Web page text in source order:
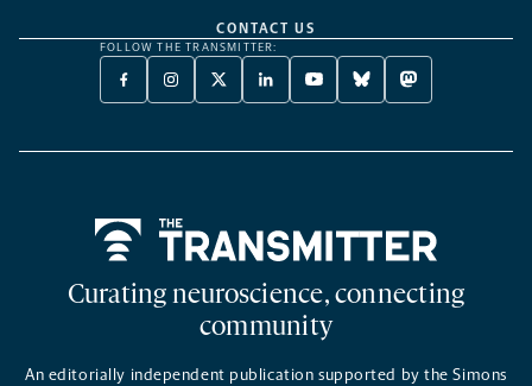
CONTACT US
FOLLOW THE TRANSMITTER:
FACEBOOK
-
NEW
INSTAGRAM
-
NEW
X
TWITTER
A
LINKEDIN
-
NEW
YOUTUBE
-
NEW
BLUESKY
-
NEW
MASTODON
-
NEW
Curating neuroscience, connecting
community
An editorially independent publication supported by the Simons